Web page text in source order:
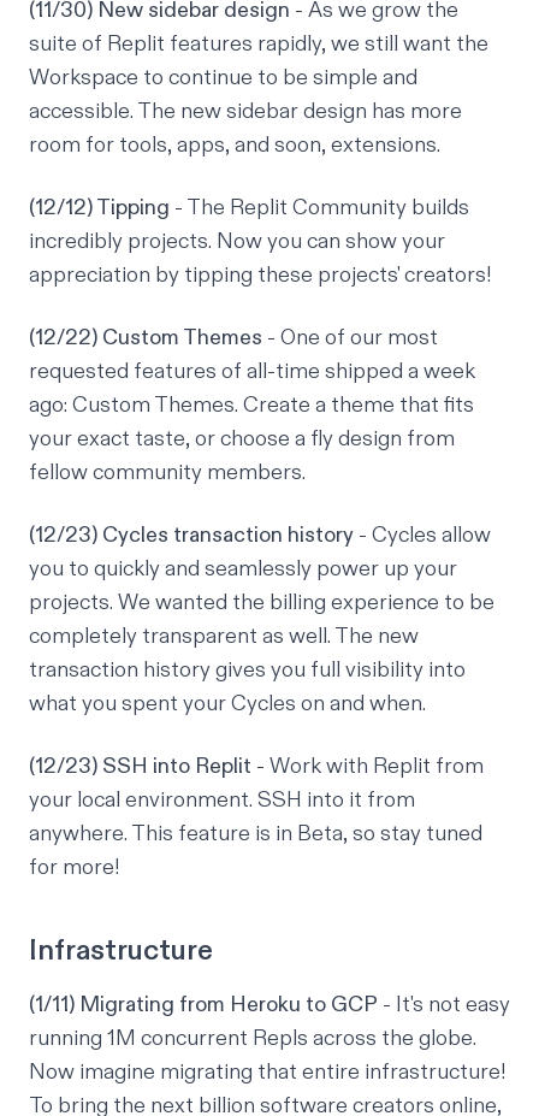
(11/30) New sidebar design - As we grow the
suite of Replit features rapidly, we still want the
Workspace to continue to be simple and
accessible. The new sidebar design has more
room for tools, apps, and soon, extensions.
(12/12) Tipping - The Replit Community builds
incredibly projects. Now you can show your
appreciation by tipping these projects' creators!
(12/22) Custom Themes - One of our most
requested features of all-time shipped a week
ago: Custom Themes. Create a theme that fits
your exact taste, or choose a fly design from
fellow community members.
(12/23) Cycles transaction history - Cycles allow
you to quickly and seamlessly power up your
projects. We wanted the billing experience to be
completely transparent as well. The new
transaction history gives you full visibility into
what you spent your Cycles on and when.
(12/23) SSH into Replit - Work with Replit from
your local environment. SSH into it from
anywhere. This feature is in Beta, so stay tuned
for more!
Infrastructure
(1/11) Migrating from Heroku to GCP - It's not easy
running 1M concurrent Repls across the globe.
Now imagine migrating that entire infrastructure!
To bring the next billion software creators online,